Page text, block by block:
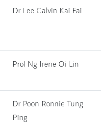
Dr Lee Calvin Kai Fai
Prof Ng Irene Oi Lin
Dr Poon Ronnie Tung
Ping